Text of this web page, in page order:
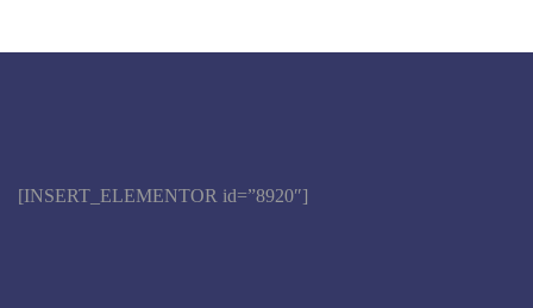
[INSERT_ELEMENTOR id=”8920″]